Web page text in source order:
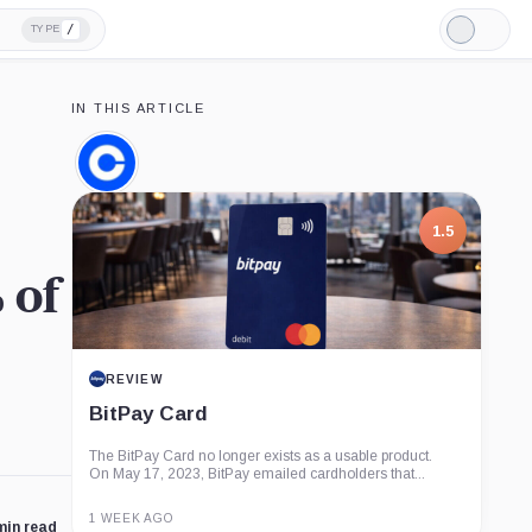
TYPE /
Light
Mode
of
read
IN THIS ARTICLE
Coinbase,
Company
1.5
REVIEW
BitPay Card
The BitPay Card no longer exists as a usable product.
On May 17, 2023, BitPay emailed cardholders that...
1 WEEK AGO